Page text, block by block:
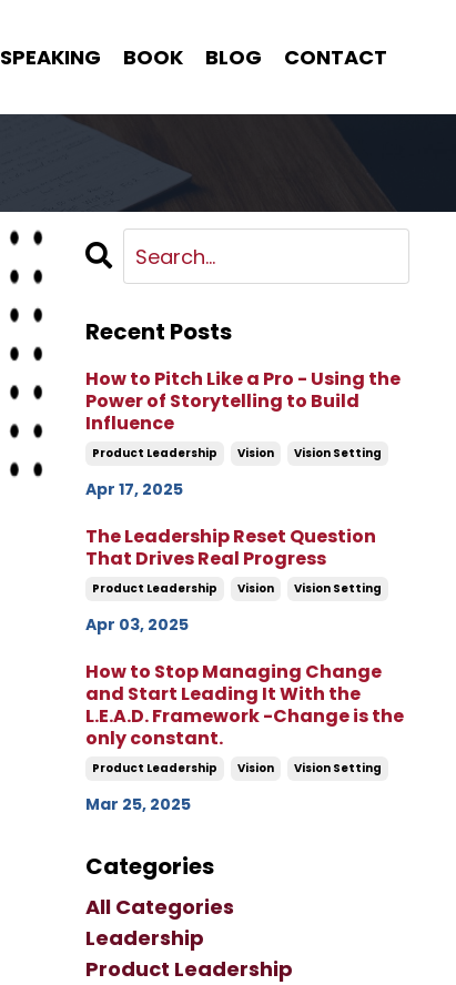
SPEAKING BOOK BLOG CONTACT
Recent Posts
How to Pitch Like a Pro - Using the
Power of Storytelling to Build
Influence
Product Leadership Vision Vision Setting
Apr 17, 2025
The Leadership Reset Question
That Drives Real Progress
Product Leadership Vision Vision Setting
Apr 03, 2025
How to Stop Managing Change
and Start Leading It With the
L.E.A.D. Framework -Change is the
only constant.
Product Leadership Vision Vision Setting
Mar 25, 2025
Categories
All Categories
Leadership
Product Leadership